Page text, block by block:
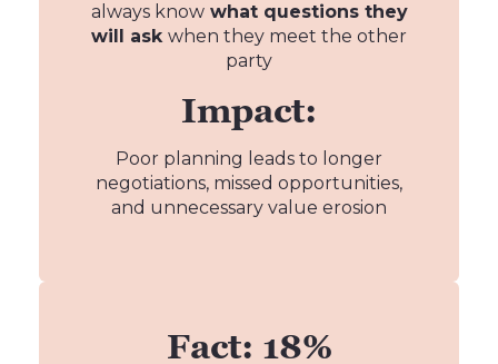
always knowwhat questions they
will ask when they meet the other
party
Impact:
Poor planning leads to longer
negotiations, missed opportunities,
and unnecessary value erosion
Fact: 18%